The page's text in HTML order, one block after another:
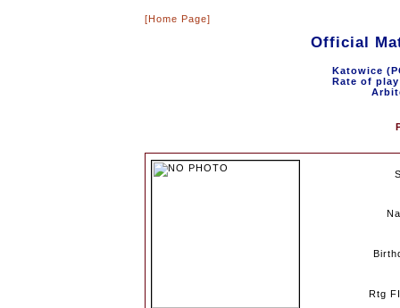
[Home Page]
Official
Katowice
Rate of
Rtg